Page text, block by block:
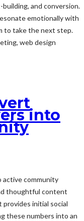
and conversion.
emotionally with
to take the next step.
web design
into
active community
thoughtful content
provides initial social
these numbers into an